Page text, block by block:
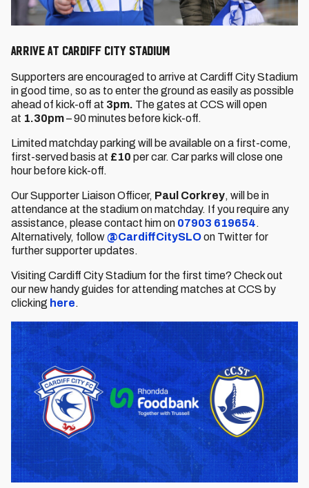
ARRIVE AT CARDIFF CITY STADIUM
Supporters are encouraged to arrive at Cardiff City Stadium
in good time, so as to enter the ground as easily as possible
ahead of kick-off at 3pm. The gates at CCS will open
at 1.30pm– 90 minutes before kick-off.
Limited matchday parking will be available on a first-come,
first-served basis at £10 per car. Car parks will close one
hour before kick-off.
Our Supporter Liaison Officer, Paul Corkrey, will be in
attendance at the stadium on matchday. If you require any
assistance, please contact him on 07903 619654.
Alternatively, follow@CardiffCitySLOon Twitter for
further supporter updates.
Visiting Cardiff City Stadium for the first time? Check out
our new handy guides for attending matches at CCS by
clicking here.